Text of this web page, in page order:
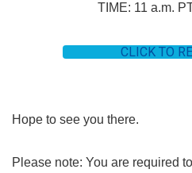
TIME: 11 a.m.
CLICK TO
Hope to see you there.
Please note: You are required